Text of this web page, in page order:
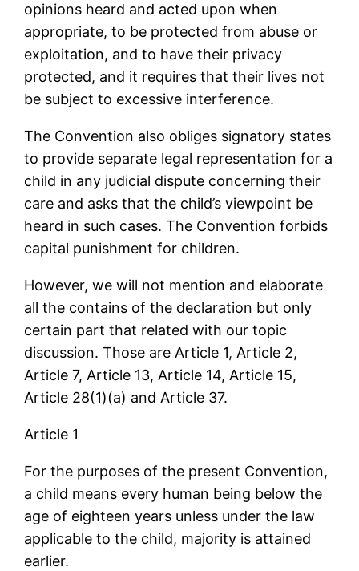
opinions heard and acted upon when
appropriate, to be protected from abuse or
exploitation, and to have their privacy
protected, and it requires that their lives not
be subject to excessive interference.
The Convention also obliges signatory states
to provide separate legal representation for a
child in any judicial dispute concerning their
care and asks that the child’s viewpoint be
heard in such cases. The Convention forbids
capital punishment for children.
However, we will not mention and elaborate
all the contains of the declaration but only
certain part that related with our topic
discussion. Those are Article 1, Article 2,
Article 7, Article 13, Article 14, Article 15,
Article 28(1)(a) and Article 37.
Article 1
For the purposes of the present Convention,
a child means every human being below the
age of eighteen years unless under the law
applicable to the child, majority is attained
earlier.